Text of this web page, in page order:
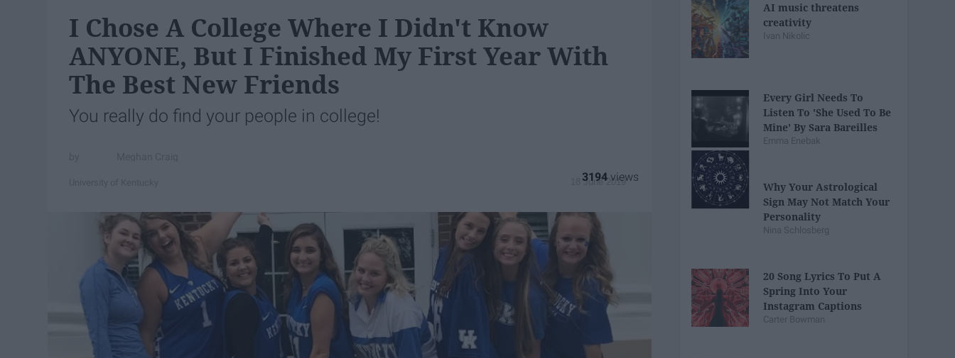
I Chose A College Where I Didn't Know
ANYONE, But I Finished My First Year With
The Best New Friends
You really do find your people in college!
18 June 2019
3194
AI music threatens
creativity
Ivan Nikolic
Every Girl Needs To
Listen To 'She Used To Be
Mine' By Sara Bareilles
Emma Enebak
Why Your Astrological
Sign May Not Match Your
Personality
Nina Schlosberg
20 Song Lyrics To Put A
Spring Into Your
Instagram Captions
Carter Bowman